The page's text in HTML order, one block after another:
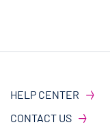
HELP CENTER
CONTACT US